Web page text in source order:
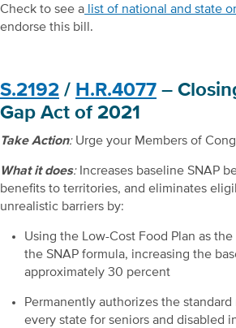
Check to see a list of national and state
endorse this bill.
S.2192 / H.R.4077 –
Gap Act of 2021
Take Action:Urge your Members of
What it does: Increases baseline SNAP
benefits to territories, and eliminates
unrealistic barriers by:
Using the Low-Cost Food Plan as
the SNAP formula, increasing the
approximately 30 percent
Permanently authorizes the
every state for seniors and disabled